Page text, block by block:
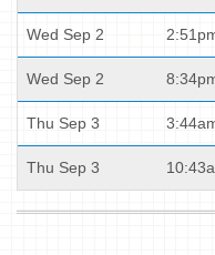
Wed Sep 2
Wed Sep 2
Thu Sep 3
Thu Sep 3